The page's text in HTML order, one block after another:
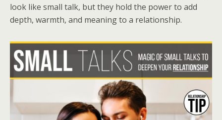
look like small talk, but they hold the power to add
depth, warmth, and meaning to a relationship.